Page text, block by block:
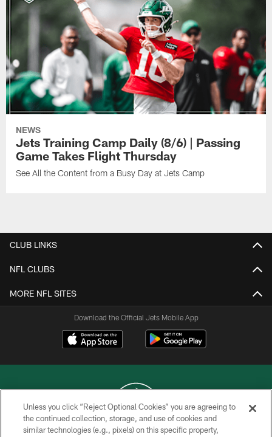
NEWS
Jets Training Camp Daily (8/6) | Passing
Game Takes Flight Thursday
See All the Content from a Busy Day at Jets Camp
CLUB LINKS
NFL CLUBS
MORE NFL SITES
Download the Official Jets Mobile App
COPYRIGHT © 2026 NEW YORK JETS
Unless you click “Reject Optional Cookies” you are agreeing to
the continued collection, storage, and use of cookies and
similar technologies (e.g., pixels) on this specific property,